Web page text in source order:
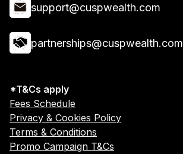
support@cuspwealth.com
partnerships@cuspwealth.com
*T&Cs apply
Fees Schedule
Privacy & Cookies Policy
Terms & Conditions
Promo Campaign T&Cs